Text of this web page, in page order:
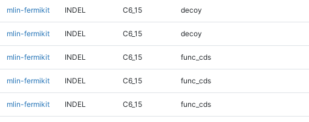
mlin-fermikit INDEL C6_15 decoy
mlin-fermikit INDEL C6_15 decoy
mlin-fermikit INDEL C6_15 func_cds
mlin-fermikit INDEL C6_15 func_cds
mlin-fermikit INDEL C6_15 func_cds